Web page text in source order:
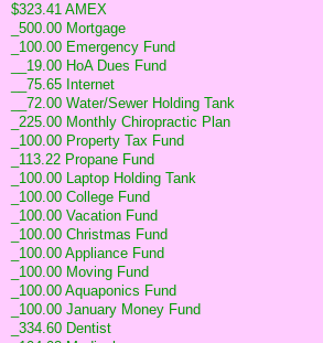
$323.41 AMEX
_500.00 Mortgage
_100.00 Emergency Fund
__19.00 HoA Dues Fund
__75.65 Internet
__72.00 Water/Sewer Holding Tank
_225.00 Monthly Chiropractic Plan
_100.00 Property Tax Fund
_113.22 Propane Fund
_100.00 Laptop Holding Tank
_100.00 College Fund
_100.00 Vacation Fund
_100.00 Christmas Fund
_100.00 Appliance Fund
_100.00 Moving Fund
_100.00 Aquaponics Fund
_100.00 January Money Fund
_334.60 Dentist